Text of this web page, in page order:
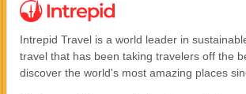
Intrepid Travel is a world leader in
travel that has been taking travelers off the
discover the world's most amazing places